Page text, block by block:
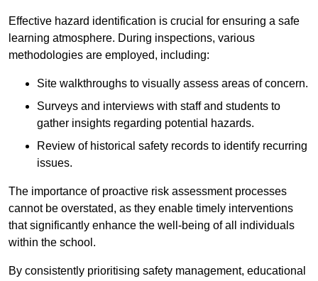
Effective hazard identification is crucial for ensuring a safe
learning atmosphere. During inspections, various
methodologies are employed, including:
Site walkthroughs to visually assess areas of concern.
Surveys and interviews with staff and students to
gather insights regarding potential hazards.
Review of historical safety records to identify recurring
issues.
The importance of proactive risk assessment processes
cannot be overstated, as they enable timely interventions
that significantly enhance the well-being of all individuals
within the school.
By consistently prioritising safety management, educational